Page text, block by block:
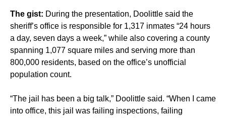
The gist: During the presentation, Doolittle said the
sheriff’s office is responsible for 1,317 inmates “24 hours
a day, seven days a week,” while also covering a county
spanning 1,077 square miles and serving more than
800,000 residents, based on the office’s unofficial
population count.
“The jail has been a big talk,” Doolittle said. “When I came
into office, this jail was failing inspections, failing